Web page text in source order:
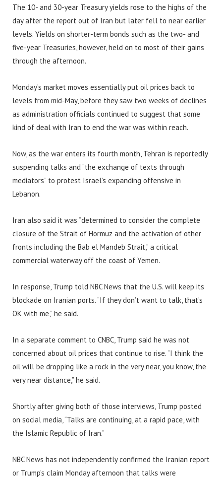
The 10- and 30-year Treasury yields rose to the highs of the
day after the report out of Iran but later fell to near earlier
levels. Yields on shorter-term bonds such as the two- and
five-year Treasuries, however, held on to most of their gains
through the afternoon.
Monday’s market moves essentially put oil prices back to
levels from mid-May, before they saw two weeks of declines
as administration officials continued to suggest that some
kind of deal with Iran to end the war was within reach.
Now, as the war enters its fourth month, Tehran is reportedly
suspending talks and “the exchange of texts through
mediators” to protest Israel’s expanding offensive in
Lebanon.
Iran also said it was “determined to consider the complete
closure of the Strait of Hormuz and the activation of other
fronts including the Bab el Mandeb Strait,” a critical
commercial waterway off the coast of Yemen.
In response, Trump told NBC News that the U.S. will keep its
blockade on Iranian ports. “If they don’t want to talk, that’s
OK with me,” he said.
In a separate comment to CNBC, Trump said he was not
concerned about oil prices that continue to rise. “I think the
oil will be dropping like a rock in the very near, you know, the
very near distance,” he said.
Shortly after giving both of those interviews, Trump posted
on social media, “Talks are continuing, at a rapid pace, with
the Islamic Republic of Iran.”
NBC News has not independently confirmed the Iranian report
or Trump’s claim Monday afternoon that talks were